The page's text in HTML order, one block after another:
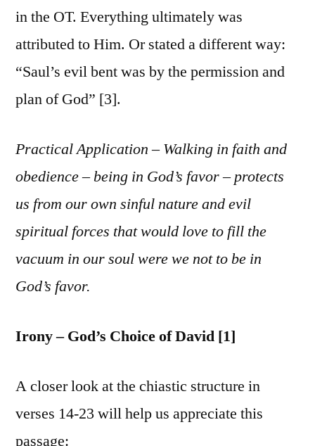
in the OT. Everything ultimately was
attributed to Him. Or stated a different way:
“Saul’s evil bent was by the permission and
plan of God” [3].
Practical Application – Walking in faith and
obedience – being in God’s favor – protects
us from our own sinful nature and evil
spiritual forces that would love to fill the
vacuum in our soul were we not to be in
God’s favor.
Irony – God’s Choice of David [1]
A closer look at the chiastic structure in
verses 14-23 will help us appreciate this
passage: